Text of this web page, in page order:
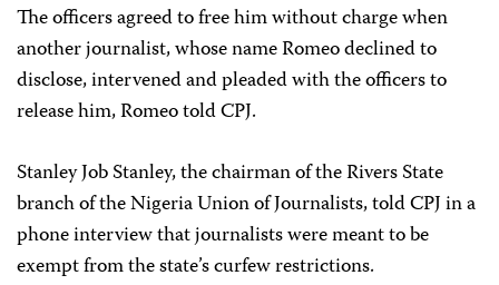
The officers agreed to free him without charge when
another journalist, whose name Romeo declined to
disclose, intervened and pleaded with the officers to
release him, Romeo told CPJ.
Stanley Job Stanley, the chairman of the Rivers State
branch of the Nigeria Union of Journalists, told CPJ in a
phone interview that journalists were meant to be
exempt from the state’s curfew restrictions.